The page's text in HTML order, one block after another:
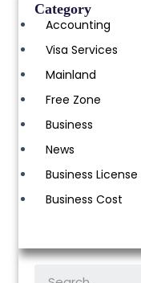
Category
Accounting
Visa Services
Mainland
Free Zone
Business
News
Business License
Business Cost